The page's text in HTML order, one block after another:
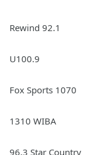
Rewind 92.1
U100.9
Fox Sports 1070
1310 WIBA
96.3 Star Country